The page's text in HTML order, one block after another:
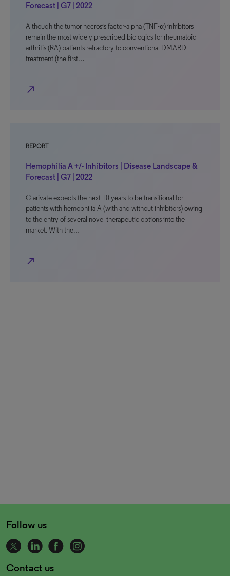
Forecast | G7 | 2022
Although the tumor necrosis factor-alpha (TNF-α) inhibitors
remain the most widely prescribed biologics for rheumatoid
arthritis (RA) patients refractory to conventional DMARD
treatment (the first…
north_east
REPORT
Hemophilia A +/- Inhibitors | Disease Landscape &
Forecast | G7 | 2022
Clarivate expects the next 10 years to be transitional for
patients with hemophilia A (with and without inhibitors) owing
to the entry of several novel therapeutic options into the
market. With the…
north_east
Follow us
Contact us